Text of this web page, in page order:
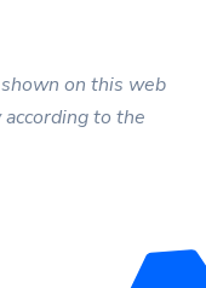
on this web
to the